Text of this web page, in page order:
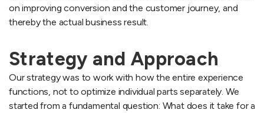
on improving conversion and the customer journey, and
thereby the actual business result.
Strategy and Approach
Our strategy was to work with how the entire experience
functions, not to optimize individual parts separately. We
started from a fundamental question: What does it take for a